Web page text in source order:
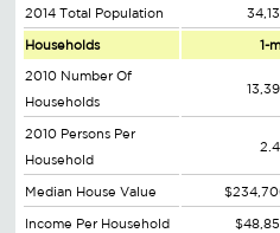
2014 Total Population
Households 1-
2010 Number Of
Households
2010 Persons Per
Household
Median House Value
Income Per Household